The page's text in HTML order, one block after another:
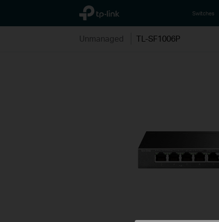
TP-Link, Reliably Smart Switches
Unmanaged TL-SF1006P